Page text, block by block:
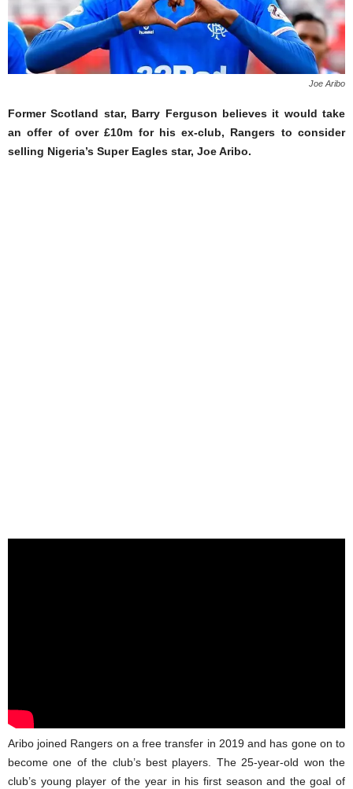
Joe Aribo
Former Scotland star, Barry Ferguson believes it would take
an offer of over £10m for his ex-club, Rangers to consider
selling Nigeria’s Super Eagles star, Joe Aribo.
Aribo joined Rangers on a free transfer in 2019 and has gone on to
become one of the club’s best players. The 25-year-old won the
club’s young player of the year in his first season and the goal of